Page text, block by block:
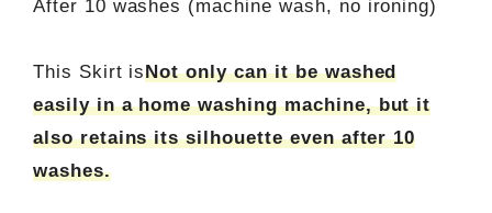
After 10 washes (machine wash, no ironing)
This Skirt isNot only can it be washed
easily in a home washing machine, but it
also retains its silhouette even after 10
washes.